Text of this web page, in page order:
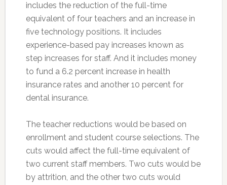
includes the reduction of the full-time
equivalent of four teachers and an increase in
five technology positions. It includes
experience-based pay increases known as
step increases for staff. And it includes money
to fund a 6.2 percent increase in health
insurance rates and another 10 percent for
dental insurance.
The teacher reductions would be based on
enrollment and student course selections. The
cuts would affect the full-time equivalent of
two current staff members. Two cuts would be
by attrition, and the other two cuts would